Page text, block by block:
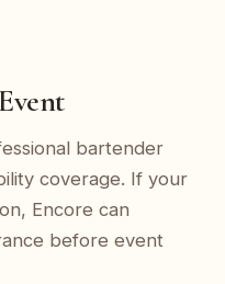
bartender
coverage. If your
Encore can
before event